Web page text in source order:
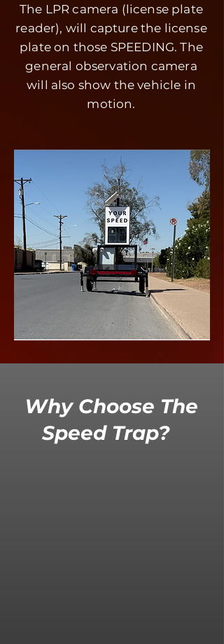
The LPR camera (license plate
reader), will capture the license
plate on those SPEEDING. The
general observation camera
will also show the vehicle in
motion.
Why Choose The
Speed Trap?